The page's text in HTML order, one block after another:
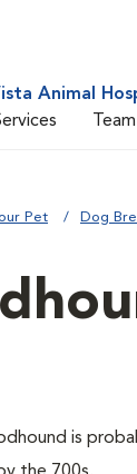
Animal
Team
Pet Dog
is